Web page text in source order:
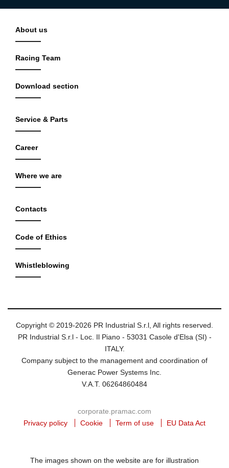
About us
Racing Team
Download section
Service & Parts
Career
Where we are
Contacts
Code of Ethics
Whistleblowing
Copyright © 2019-2026 PR Industrial S.r.l, All rights reserved.
PR Industrial S.r.l - Loc. Il Piano - 53031 Casole d'Elsa (SI) -
ITALY.
Company subject to the management and coordination of
Generac Power Systems Inc.
V.A.T. 06264860484
corporate.pramac.com
Privacy policy
Cookie Term of use EU Data Act
The images shown on the website are for illustration